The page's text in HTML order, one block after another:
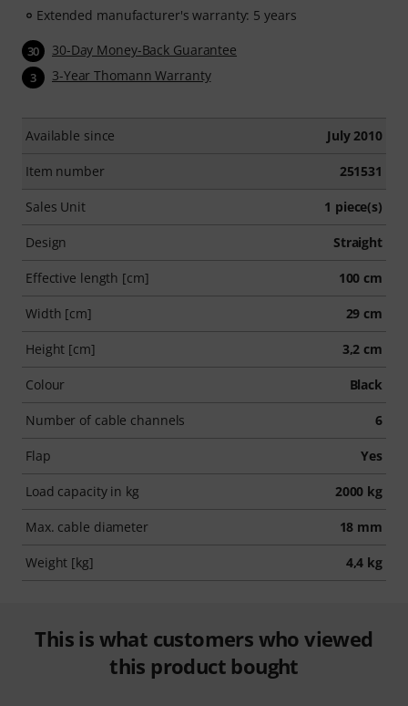
Extended manufacturer's warranty: 5 years
30 30-Day Money-Back Guarantee
3 3-Year Thomann Warranty
Available since July 2010
Item number 251531
Sales Unit 1 piece(s)
Design Straight
Effective length [cm] 100 cm
Width [cm] 29 cm
Height [cm] 3,2 cm
Colour Black
Number of cable channels 6
Flap Yes
Load capacity in kg 2000 kg
Max. cable diameter 18 mm
Weight [kg] 4,4 kg
This is what customers who viewed
this product bought